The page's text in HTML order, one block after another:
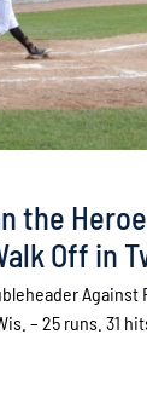
the
Off in
Against
– 25 runs. 31